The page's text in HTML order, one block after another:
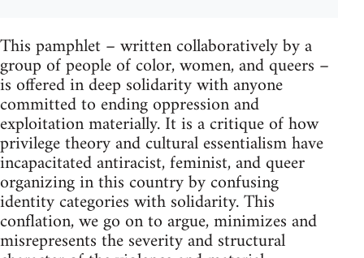
This pamphlet – written collaboratively by a
group of people of color, women, and queers –
is offered in deep solidarity with anyone
committed to ending oppression and
exploitation materially. It is a critique of how
privilege theory and cultural essentialism have
incapacitated antiracist, feminist, and queer
organizing in this country by confusing
identity categories with solidarity. This
conflation, we go on to argue, minimizes and
misrepresents the severity and structural